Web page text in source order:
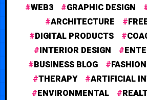
WEB3
GRAPHIC DESIGN
ARCHITECTURE
DIGITAL PRODUCTS
INTERIOR DESIGN
BUSINESS BLOG
FASHION
THERAPY
ARTIFICIAL
ENVIRONMENTAL